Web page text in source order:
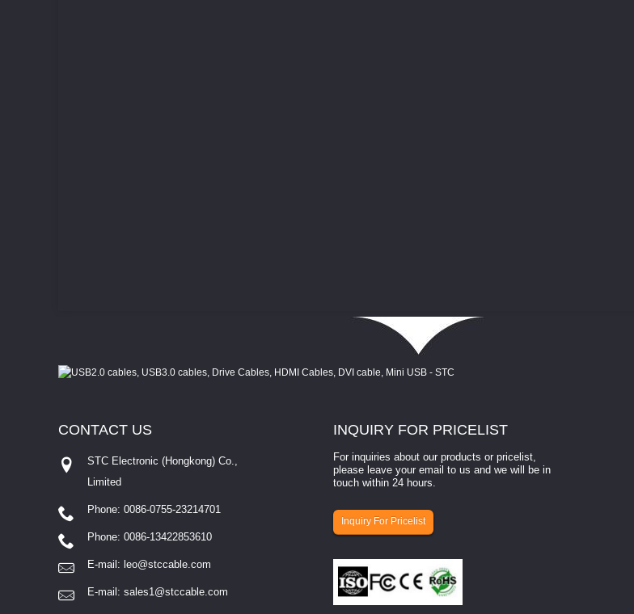
INQUIRY FOR PRICELIST
For inquiries about our products or pricelist,
please leave your email to us and we will be in
touch within 24 hours.
Inquiry For Pricelist
CONTACT US
STC Electronic (Hongkong) Co.,
Limited
Phone: 0086-0755-23214701
Phone: 0086-13422853610
E-mail: leo@stccable.com
E-mail: sales1@stccable.com
How to select a camera for mach...
How to select a camera for machine vision? Selecting
involves eva...